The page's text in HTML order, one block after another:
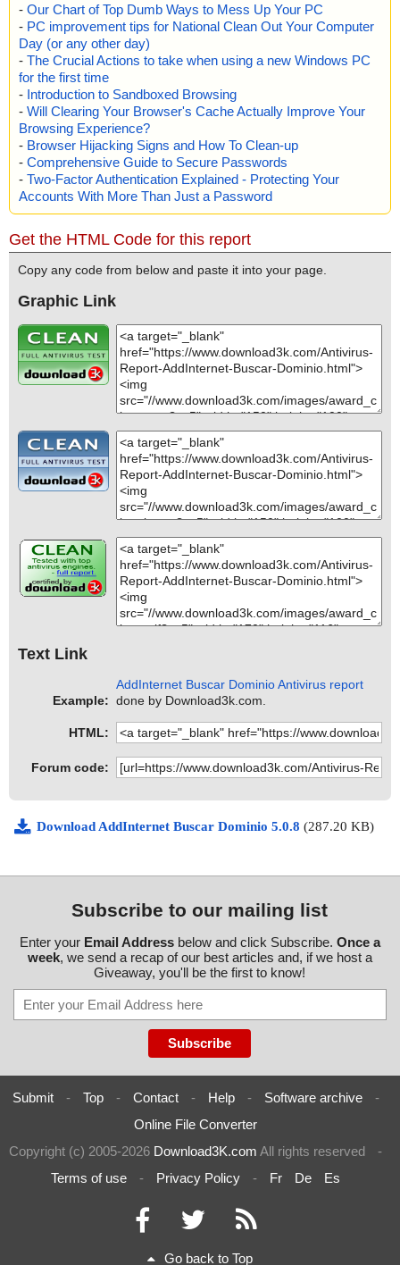
- Our Chart of Top Dumb Ways to Mess Up Your PC
- PC improvement tips for National Clean Out Your Computer
Day (or any other day)
- The Crucial Actions to take when using a new Windows PC
for the first time
- Introduction to Sandboxed Browsing
- Will Clearing Your Browser's Cache Actually Improve Your
Browsing Experience?
- Browser Hijacking Signs and How To Clean-up
- Comprehensive Guide to Secure Passwords
- Two-Factor Authentication Explained - Protecting Your
Accounts With More Than Just a Password
Get the HTML Code for this report
Copy any code from below and paste it into your page.
Graphic Link
Text Link
Example:
AddInternet Buscar Dominio Antivirus report
done by Download3k.com.
HTML:
Forum code:
Download AddInternet Buscar Dominio 5.0.8 (287.20 KB)
Subscribe to our mailing list
Enter your Email Addressbelow and click Subscribe. Once a
week, we send a recap of our best articles and, if we host a
Giveaway, you'll be the first to know!
Submit - Top - Contact - Help - Software archive
-
Online File Converter
Copyright (c) 2005-2026 Download3K.com All rights reserved
-
Terms of use
- Privacy Policy - Fr De Es
Go back to Top